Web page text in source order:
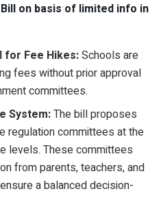
on basis of limited info in
for Fee Hikes:Schools are
fees without prior approval
committees.
System:The bill proposes
regulation committees at the
levels. These committees
from parents, teachers, and
a balanced decision-